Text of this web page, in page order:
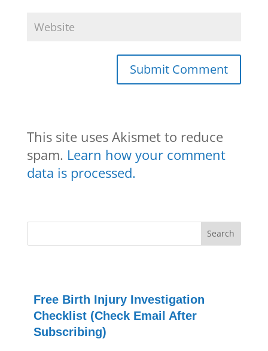
This site uses Akismet to reduce
spam. Learn how your comment
data is processed.
Free Birth Injury Investigation
Checklist (Check Email After
Subscribing)